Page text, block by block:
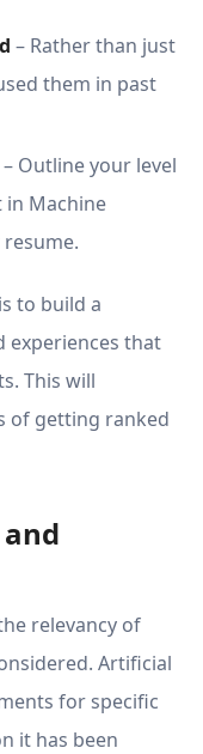
– Rather than just
them in past
– Outline your level
in Machine
to build a
experiences that
This will
of getting ranked
relevancy of
Artificial
for specific
it has been